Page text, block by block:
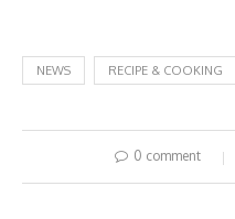
NEWS RECIPE & COOKING
0 comment